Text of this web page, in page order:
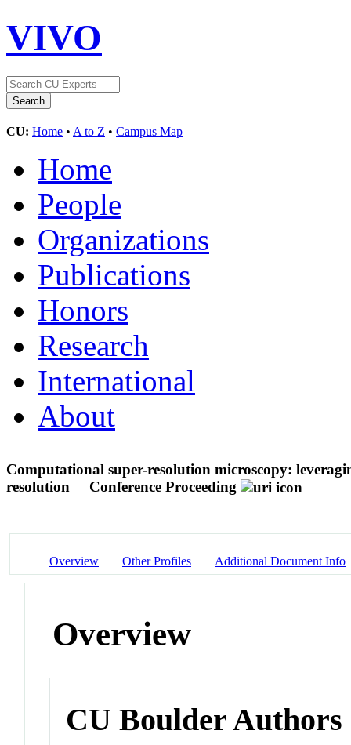
VIVO
CU: Home • A to Z • Campus Map
Home
People
Organizations
Publications
Honors
Research
International
About
Computational super-resolution microscopy:
resolution
Conference Proceeding
Overview Other Profiles Additional Document Info
Overview
CU Boulder Authors